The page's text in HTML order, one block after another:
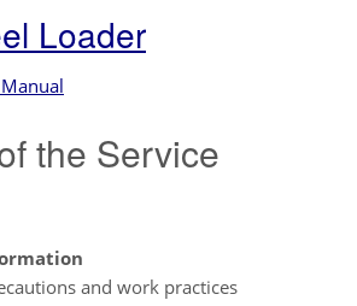
Loader
the Service
and work practices